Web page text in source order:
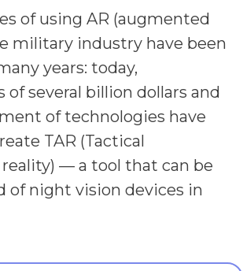
of using AR (augmented
military industry have been
years: today,
several billion dollars and
of technologies have
TAR (Tactical
— a tool that can be
of night vision devices in